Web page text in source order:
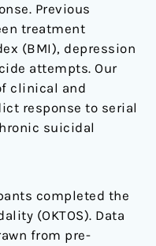
Previous
treatment
(BMI), depression
attempts. Our
clinical and
response to serial
suicidal
completed the
(OKTOS). Data
from pre-